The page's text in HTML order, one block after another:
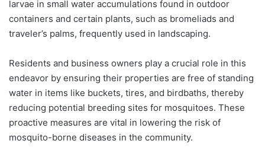
larvae in small water accumulations found in outdoor
containers and certain plants, such as bromeliads and
traveler’s palms, frequently used in landscaping.
Residents and business owners play a crucial role in this
endeavor by ensuring their properties are free of standing
water in items like buckets, tires, and birdbaths, thereby
reducing potential breeding sites for mosquitoes. These
proactive measures are vital in lowering the risk of
mosquito-borne diseases in the community.